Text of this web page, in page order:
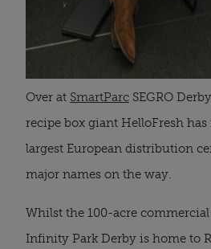
Over at SmartParc SEGRO
recipe box giant HelloFresh
largest European distribution
major names on the way.
Whilst the 100-acre
Infinity Park Derby is home to